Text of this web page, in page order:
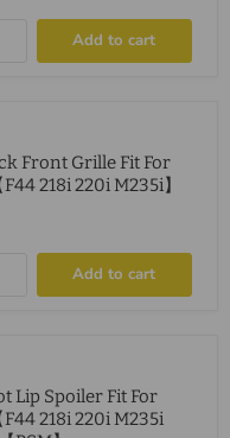
Add to cart
Front Grille Fit For
218i 220i M235i】
Add to cart
Lip Spoiler Fit For
218i 220i M235i